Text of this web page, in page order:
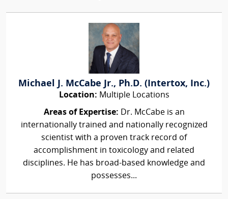
Michael J. McCabe Jr., Ph.D. (Intertox, Inc.)
Location: Multiple Locations
Areas of Expertise: Dr. McCabe is an
internationally trained and nationally recognized
scientist with a proven track record of
accomplishment in toxicology and related
disciplines. He has broad-based knowledge and
possesses...